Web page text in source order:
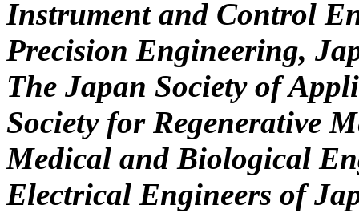
Instrument and Control
Precision Engineering,
The Japan Society of
Society for Regenerative
Medical and Biological
Electrical Engineers of